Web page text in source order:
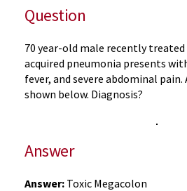
Question
70 year-old male recently
acquired pneumonia presents
fever, and severe abdominal pain.
shown below. Diagnosis?
Answer
Answer: Toxic Megacolon